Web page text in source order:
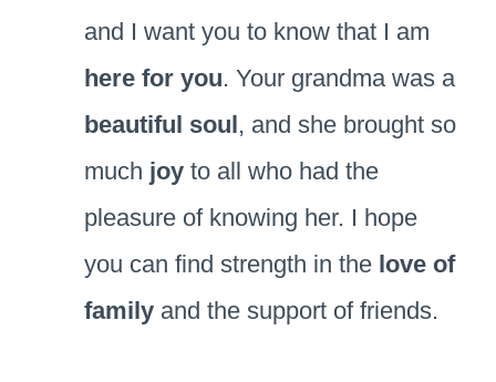
and I want you to know that I am
here for you. Your grandma was a
beautiful soul, and she brought so
much joy to all who had the
pleasure of knowing her. I hope
you can find strength in the love of
family and the support of friends.